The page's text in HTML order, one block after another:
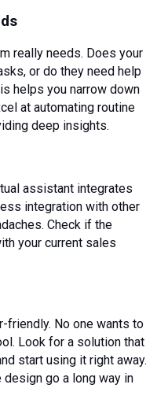
really needs. Does your
or do they need help
helps you narrow down
at automating routine
deep insights.
assistant integrates
integration with other
Check if the
your current sales
friendly. No one wants to
Look for a solution that
start using it right away.
go a long way in